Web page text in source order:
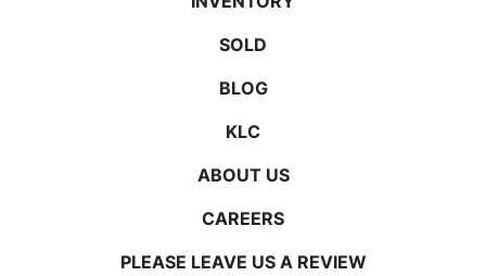
SOLD
BLOG
KLC
ABOUT US
CAREERS
PLEASE LEAVE US A REVIEW